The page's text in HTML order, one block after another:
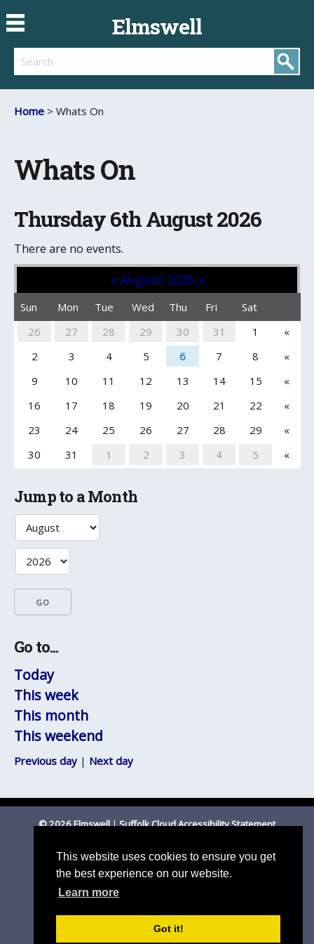
This website uses cookies to ensure you get
the best experience on our website.
Learn more
Got it!
Elmswell
Search
Home > Whats On
Whats On
Thursday 6th August 2026
There are no events.
«August 2026»
Sun Mon Tue Wed Thu Fri
Sat
26
27 28 29 30 31 1
«
2
3 4 5 6 7 8
«
9
10 11 12 13 14 15
«
16
17 18 19 20 21 22
«
23
24 25 26 27 28 29
«
30
31 1 2 3 4 5 «
Jump to a Month
Go to...
Today
This week
This month
This weekend
Previous day| Next day
© 2026 Elmswell|Suffolk Cloud Accessibility Statement